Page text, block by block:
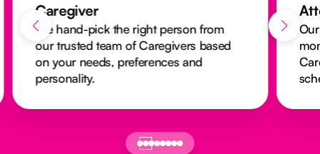
Caregiver
We hand-pick the right person from
our trusted team of Caregivers based
on your needs, preferences and
personality.